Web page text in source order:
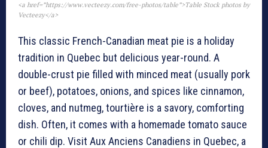
<a href=”https://www.vecteezy.com/free-photos/table”>Table Stock photos by
Vecteezy</a>
This classic French-Canadian meat pie is a holiday
tradition in Quebec but delicious year-round. A
double-crust pie filled with minced meat (usually pork
or beef), potatoes, onions, and spices like cinnamon,
cloves, and nutmeg, tourtière is a savory, comforting
dish. Often, it comes with a homemade tomato sauce
or chili dip. Visit Aux Anciens Canadiens in Quebec, a